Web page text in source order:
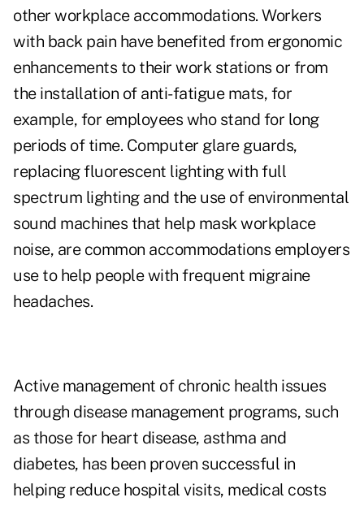
other workplace accommodations. Workers
with back pain have benefited from ergonomic
enhancements to their work stations or from
the installation of anti-fatigue mats, for
example, for employees who stand for long
periods of time. Computer glare guards,
replacing fluorescent lighting with full
spectrum lighting and the use of environmental
sound machines that help mask workplace
noise, are common accommodations employers
use to help people with frequent migraine
headaches.
Active management of chronic health issues
through disease management programs, such
as those for heart disease, asthma and
diabetes, has been proven successful in
helping reduce hospital visits, medical costs